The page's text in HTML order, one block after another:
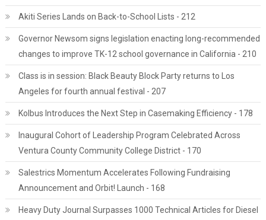
Akiti Series Lands on Back-to-School Lists - 212
Governor Newsom signs legislation enacting long-recommended
changes to improve TK-12 school governance in California - 210
Class is in session: Black Beauty Block Party returns to Los
Angeles for fourth annual festival - 207
Kolbus Introduces the Next Step in Casemaking Efficiency - 178
Inaugural Cohort of Leadership Program Celebrated Across
Ventura County Community College District - 170
Salestrics Momentum Accelerates Following Fundraising
Announcement and Orbit! Launch - 168
Heavy Duty Journal Surpasses 1000 Technical Articles for Diesel